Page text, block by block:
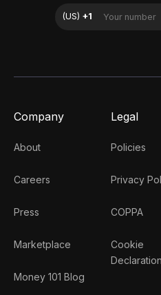
Company
About
Careers
Press
Marketplace
Money 101 Blog
Legal
Policies
Privacy
COPPA
Cookie
Declaration